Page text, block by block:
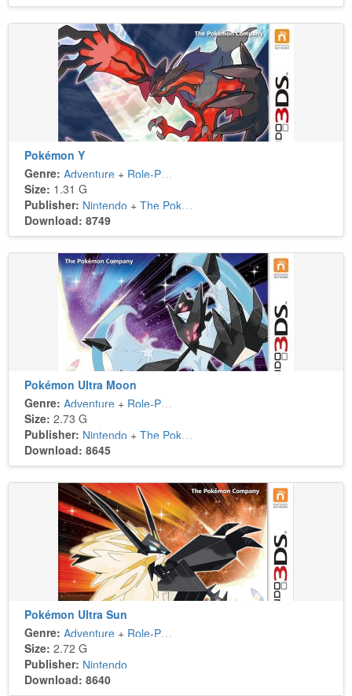
Pokémon Y
Genre: Adventure + Role-Playing
Size: 1.31 G
Publisher: Nintendo + The Pokémon Company
Download: 8749
Pokémon Ultra Moon
Genre: Adventure + Role-Playing
Size: 2.73 G
Publisher: Nintendo + The Pokémon Company
Download: 8645
Pokémon Ultra Sun
Genre: Adventure + Role-Playing
Size: 2.72 G
Publisher: Nintendo
Download: 8640